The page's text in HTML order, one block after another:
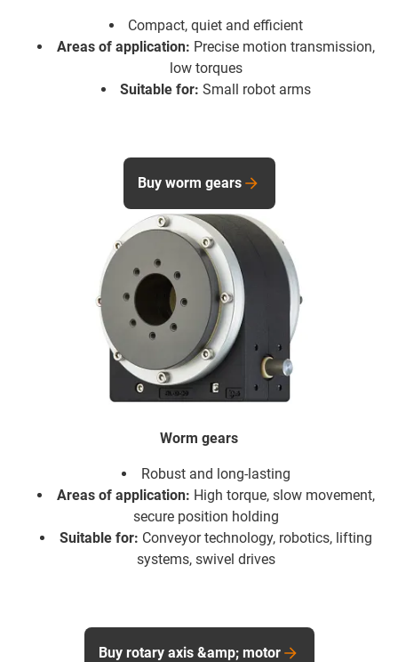
Compact, quiet and efficient
Areas of application: Precise motion transmission,
low torques
Suitable for: Small robot arms
Worm gears
Robust and long-lasting
Areas of application: High torque, slow movement,
secure position holding
Suitable for: Conveyor technology, robotics, lifting
systems, swivel drives
Buy worm gears
Buy rotary axis &amp; motor